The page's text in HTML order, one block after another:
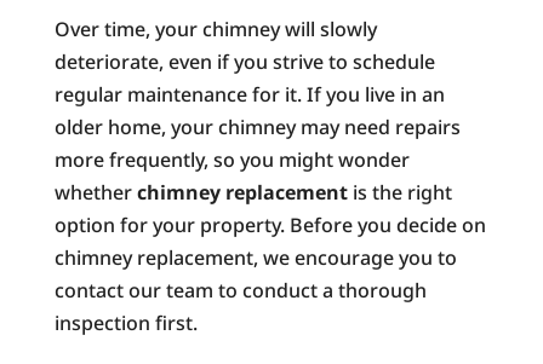
Over time, your chimney will slowly
deteriorate, even if you strive to schedule
regular maintenance for it. If you live in an
older home, your chimney may need repairs
more frequently, so you might wonder
whetherchimney replacementis the right
option for your property. Before you decide on
chimney replacement, we encourage you to
contact our team to conduct a thorough
inspection first.